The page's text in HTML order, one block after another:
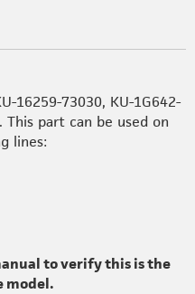
16259-73030, KU-1G642-
This part can be used on
lines:
to verify this is the
model.